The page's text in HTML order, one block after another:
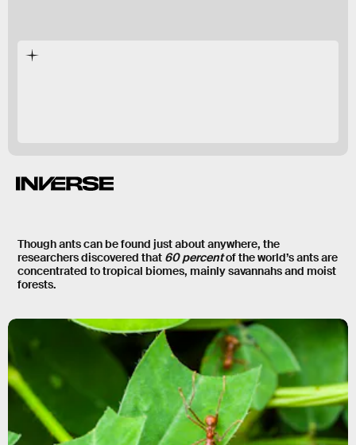
Though ants can be found just about anywhere, the
researchers discovered that 60 percentof the world’s ants are
concentrated totropical biomes, mainly savannahs and moist
forests.